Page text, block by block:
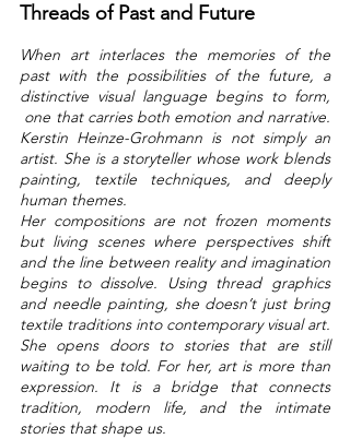
Threads of Past and Future
When art interlaces the memories of the
past with the possibilities of the future, a
distinctive visual language begins to form,
one that carries both emotion and narrative.
Kerstin Heinze-Grohmann is not simply an
artist. She is a storyteller whose work blends
painting, textile techniques, and deeply
human themes.
Her compositions are not frozen moments
but living scenes where perspectives shift
and the line between reality and imagination
begins to dissolve. Using thread graphics
and needle painting, she doesn’t just bring
textile traditions into contemporary visual art.
She opens doors to stories that are still
waiting to be told. For her, art is more than
expression. It is a bridge that connects
tradition, modern life, and the intimate
stories that shape us.